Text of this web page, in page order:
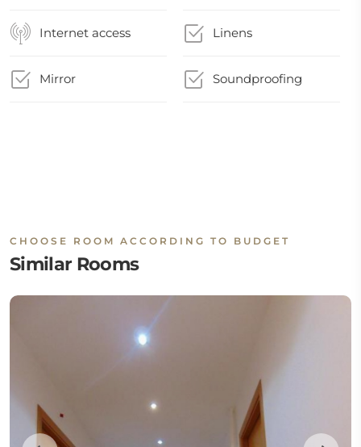
Internet access Linens
Mirror Soundproofing
CHOOSE ROOM ACCORDING TO BUDGET
Similar Rooms